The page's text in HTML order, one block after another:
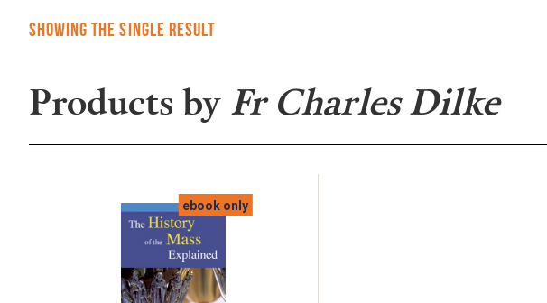
Showing the single result
Products byFr Charles Dilke
ebook only